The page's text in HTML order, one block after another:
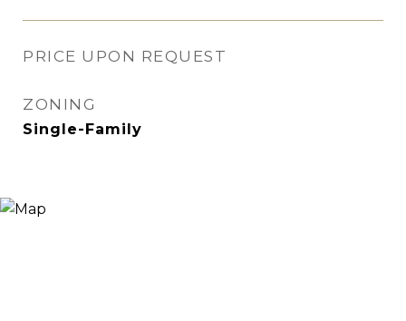
PRICE UPON REQUEST
ZONING
Single-Family